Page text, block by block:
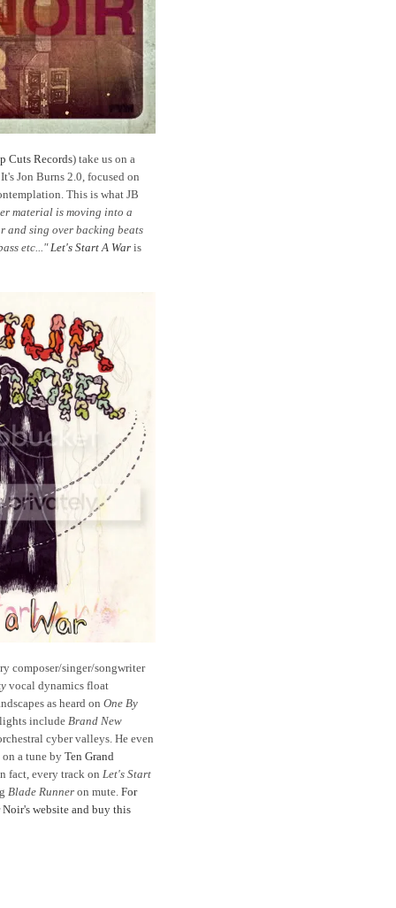
Cuts Records) take us on a
Jon Burns 2.0, focused on
This is what JB
material is moving into a
sing over backing beats
etc..." Let's Start A War is
composer/singer/songwriter
vocal dynamics float
as heard on One By
include Brand New
cyber valleys. He even
on a tune by Ten Grand
fact, every track on Let's Start
Blade Runner on mute. For
website and buy this